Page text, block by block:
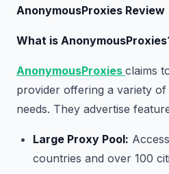
AnonymousProxies Review
What is
AnonymousProxies claims
provider offering a variety
needs. They advertise
Large Proxy Pool:
countries and over 100